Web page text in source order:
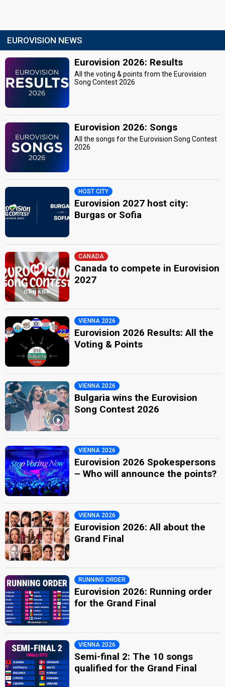
EUROVISION NEWS
Eurovision 2026: Results
All the voting & points from the Eurovision
Song Contest 2026
Eurovision 2026: Songs
All the songs for the Eurovision Song Contest
2026
HOST CITY
Eurovision 2027 host city:
Burgas or Sofia
CANADA
Canada to compete in Eurovision
2027
VIENNA 2026
Eurovision 2026 Results: All the
Voting & Points
VIENNA 2026
Bulgaria wins the Eurovision
Song Contest 2026
VIENNA 2026
Eurovision 2026 Spokespersons
– Who will announce the points?
VIENNA 2026
Eurovision 2026: All about the
Grand Final
RUNNING ORDER
Eurovision 2026: Running order
for the Grand Final
VIENNA 2026
Semi-final 2: The 10 songs
qualified for the Grand Final